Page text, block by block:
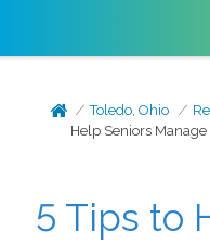
Toledo, Ohio
Help Seniors
5 Tips to